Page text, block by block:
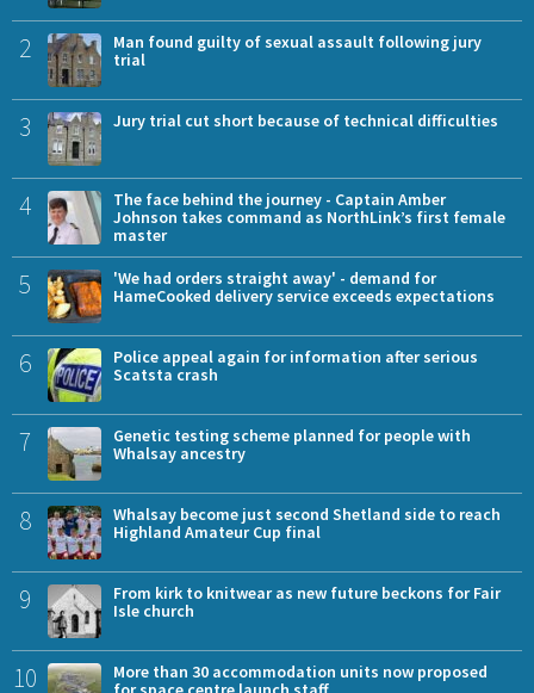
2
Man found guilty of sexual assault following jury
trial
3 Jury trial cut short because of technical difficulties
4
The face behind the journey - Captain Amber
Johnson takes command as NorthLink’s first female
master
5
'We had orders straight away' - demand for
HameCooked delivery service exceeds expectations
6
Police appeal again for information after serious
Scatsta crash
7
Genetic testing scheme planned for people with
Whalsay ancestry
8
Whalsay become just second Shetland side to reach
Highland Amateur Cup final
9
From kirk to knitwear as new future beckons for Fair
Isle church
10
More than 30 accommodation units now proposed